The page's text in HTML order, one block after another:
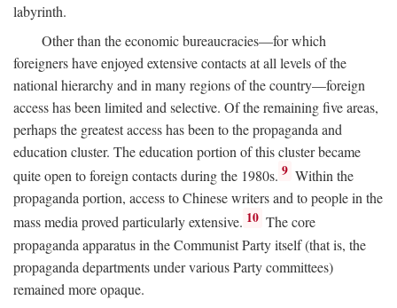
labyrinth.
Other than the economic bureaucracies—for which
foreigners have enjoyed extensive contacts at all levels of the
national hierarchy and in many regions of the country—foreign
access has been limited and selective. Of the remaining five areas,
perhaps the greatest access has been to the propaganda and
education cluster. The education portion of this cluster became
quite open to foreign contacts during the 1980s. 9 Within the
propaganda portion, access to Chinese writers and to people in the
mass media proved particularly extensive. 10 The core
propaganda apparatus in the Communist Party itself (that is, the
propaganda departments under various Party committees)
remained more opaque.